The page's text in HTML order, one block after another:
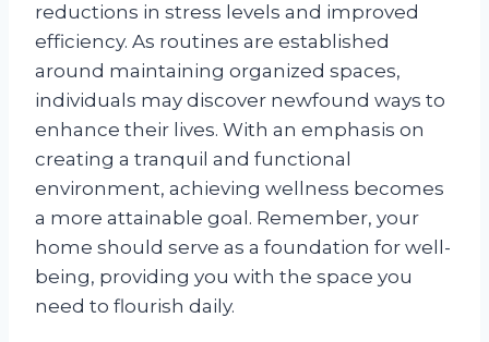
reductions in stress levels and improved
efficiency. As routines are established
around maintaining organized spaces,
individuals may discover newfound ways to
enhance their lives. With an emphasis on
creating a tranquil and functional
environment, achieving wellness becomes
a more attainable goal. Remember, your
home should serve as a foundation for well-
being, providing you with the space you
need to flourish daily.